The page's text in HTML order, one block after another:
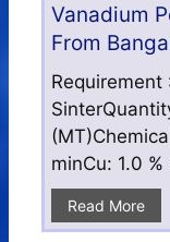
Vanadium
From
Requirement
minCu: 1.0
Read More